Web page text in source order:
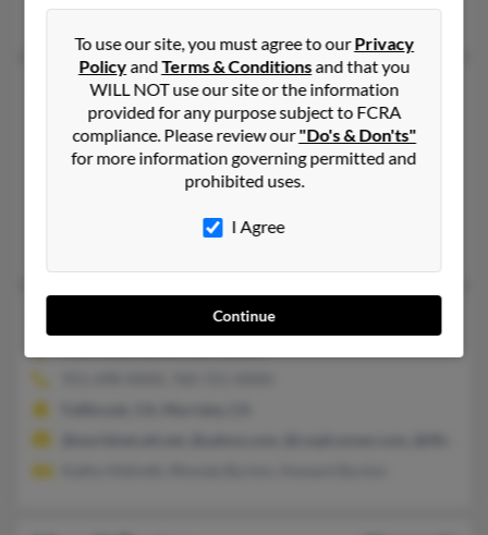
Kimberly Burton, Kristin Burton, Ronald Burton
Mary L Burton
90 years old
Cyclone,Pennsylvania, 16726
814-465-XXXX
George Burton, Eric Burton, Mary Burton
To use our site, you must agree to ourPrivacy
PolicyandTerms & Conditionsand that you
WILL NOT use our site or the information
provided for any purpose subject to FCRA
compliance. Please review our"Do's & Don'ts"
for more information governing permitted and
prohibited uses.
I Agree
Continue